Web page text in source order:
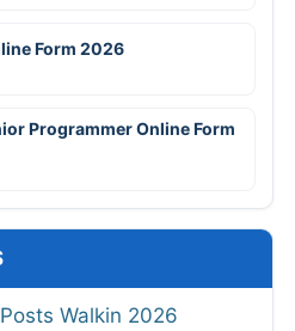
Form 2026
Programmer Online Form
Walkin 2026